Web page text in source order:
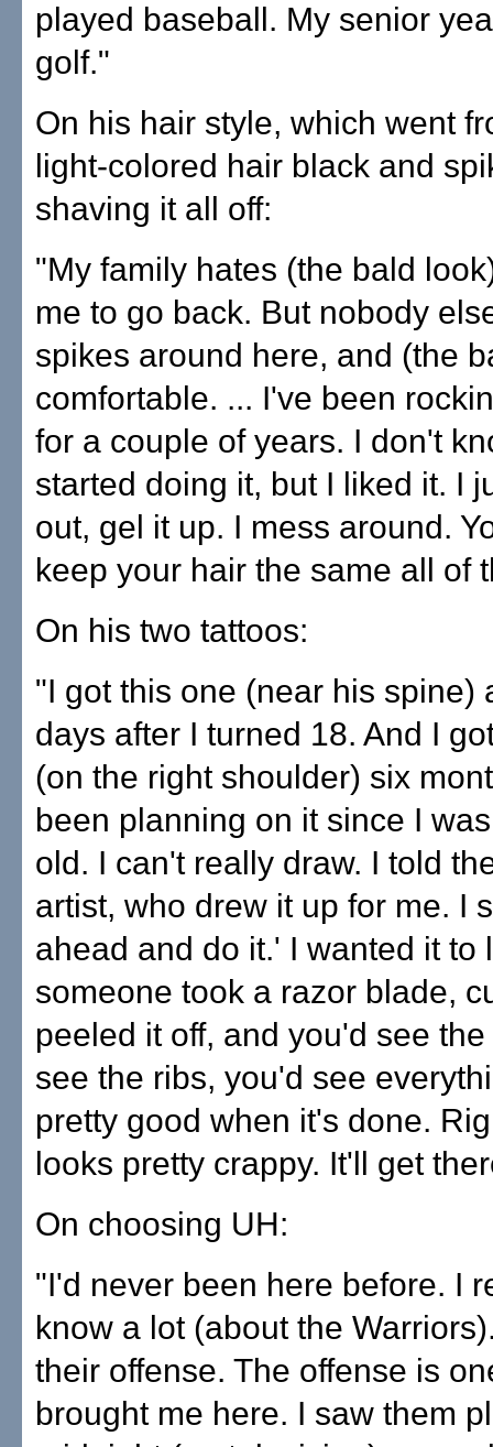
played baseball. My senior
golf."
On his hair style, which went
light-colored hair black and
shaving it all off:
"My family hates (the bald
me to go back. But nobody
spikes around here, and (the
comfortable. ... I've been
for a couple of years. I don't
started doing it, but I liked it. I
out, gel it up. I mess around.
keep your hair the same all of
On his two tattoos:
"I got this one (near his spine)
days after I turned 18. And I
(on the right shoulder) six
been planning on it since I
old. I can't really draw. I told
artist, who drew it up for me. I
ahead and do it.' I wanted it to
someone took a razor blade,
peeled it off, and you'd see
see the ribs, you'd see
pretty good when it's done.
looks pretty crappy. It'll get
On choosing UH:
"I'd never been here before. I
know a lot (about the
their offense. The offense is
brought me here. I saw them